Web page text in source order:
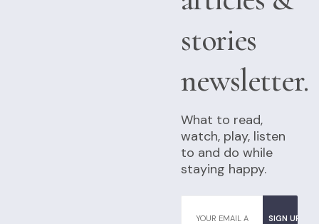
stories
newsletter.
What to read,
watch, play, listen
to and do while
staying happy.